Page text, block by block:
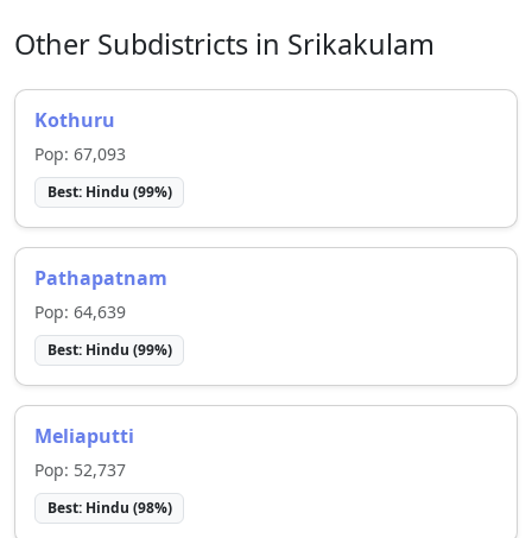
Other Subdistricts in Srikakulam
Kothuru
Pop: 67,093
Best: Hindu (99%)
Pathapatnam
Pop: 64,639
Best: Hindu (99%)
Meliaputti
Pop: 52,737
Best: Hindu (98%)